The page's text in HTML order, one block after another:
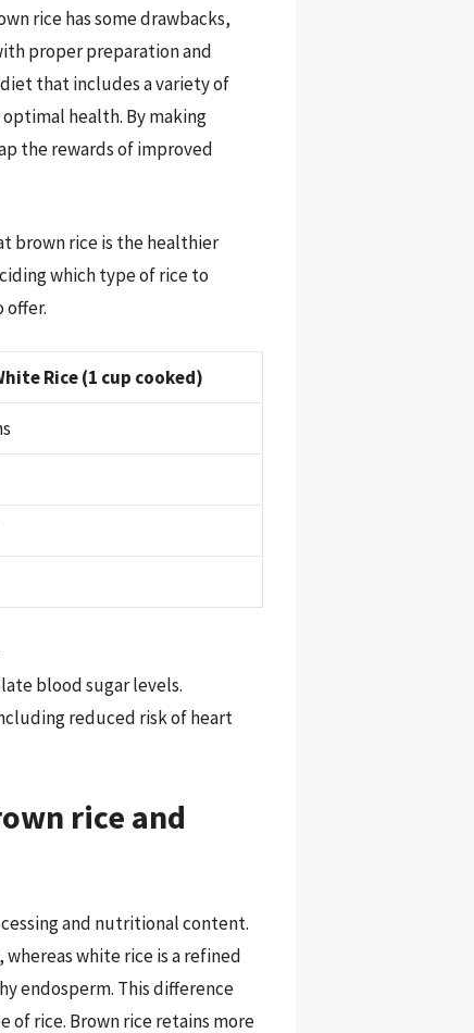
rice has some drawbacks,
proper preparation and
that includes a variety of
health. By making
the rewards of improved
brown rice is the healthier
which type of rice to
offer.
Rice (1 cup cooked)
blood sugar levels.
reduced risk of heart
rice and
and nutritional content.
white rice is a refined
endosperm. This difference
rice. Brown rice retains more